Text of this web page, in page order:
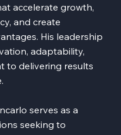
accelerate growth,
and create
His leadership
adaptability,
to delivering results
serves as a
seeking to